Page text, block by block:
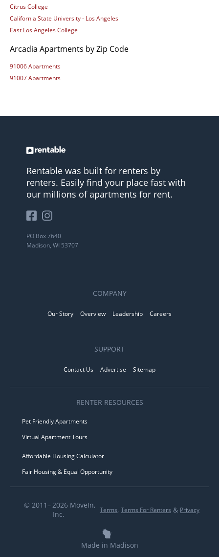
Citrus College
California State University - Los Angeles
East Los Angeles College
Arcadia Apartments by Zip Code
91006 Apartments
91007 Apartments
Rentable was built for renters by
renters. Easily find your place fast with
our millions of apartments for rent.
PO Box 7640
Madison, WI 53707
COMPANY
Our Story Overview Leadership Careers
SUPPORT
Contact Us Advertise Sitemap
RENTER RESOURCES
Pet Friendly Apartments
Virtual Apartment Tours
Affordable Housing Calculator
Fair Housing & Equal Opportunity
© 2011– 2026 MoveIn,
Inc.
Terms, Terms For Renters & Privacy
Made in Madison